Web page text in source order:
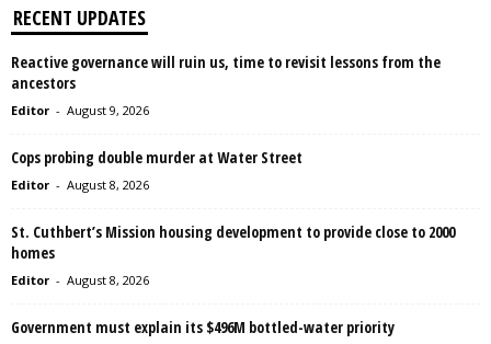
RECENT UPDATES
Reactive governance will ruin us, time to revisit lessons from the
ancestors
Editor - August 9, 2026
Cops probing double murder at Water Street
Editor - August 8, 2026
St. Cuthbert’s Mission housing development to provide close to 2000
homes
Editor - August 8, 2026
Government must explain its $496M bottled-water priority